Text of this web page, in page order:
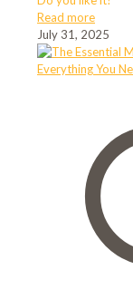
Read more
July 31, 2025